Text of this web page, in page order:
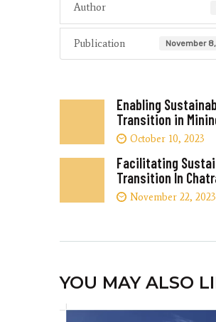
Author
Publication November
Enabling
Transition in
October 10, 2023
Facilitating
Transition In
November 22, 2023
YOU MAY ALSO